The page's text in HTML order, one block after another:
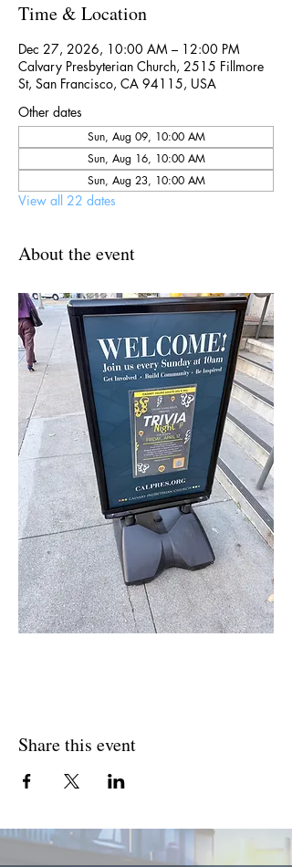
Time & Location
Dec 27, 2026, 10:00 AM – 12:00 PM
Calvary Presbyterian Church, 2515 Fillmore
St, San Francisco, CA 94115, USA
Other dates
Sun, Aug 09, 10:00 AM
Sun, Aug 16, 10:00 AM
Sun, Aug 23, 10:00 AM
View all 22 dates
About the event
Share this event